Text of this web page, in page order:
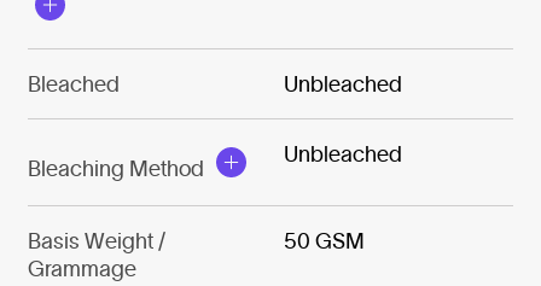
Bleached Unbleached
Bleaching Method
Unbleached
Basis Weight /
Grammage
50 GSM